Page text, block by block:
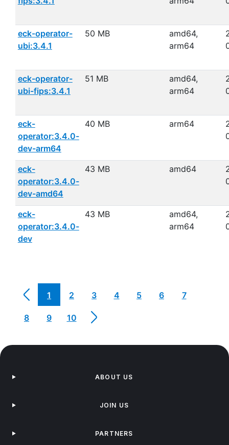
eck-operator-
ubi:3.4.1
50 MB
amd64,
arm64
eck-operator-
ubi-fips:3.4.1
51 MB
amd64,
arm64
eck-
operator:3.4.0-
dev-arm64
40 MB arm64
eck-
operator:3.4.0-
dev-amd64
43 MB amd64
eck-
operator:3.4.0-
dev
43 MB
amd64,
arm64
1 2 3 4 5 6 7
8 9 10
ABOUT US
JOIN US
PARTNERS